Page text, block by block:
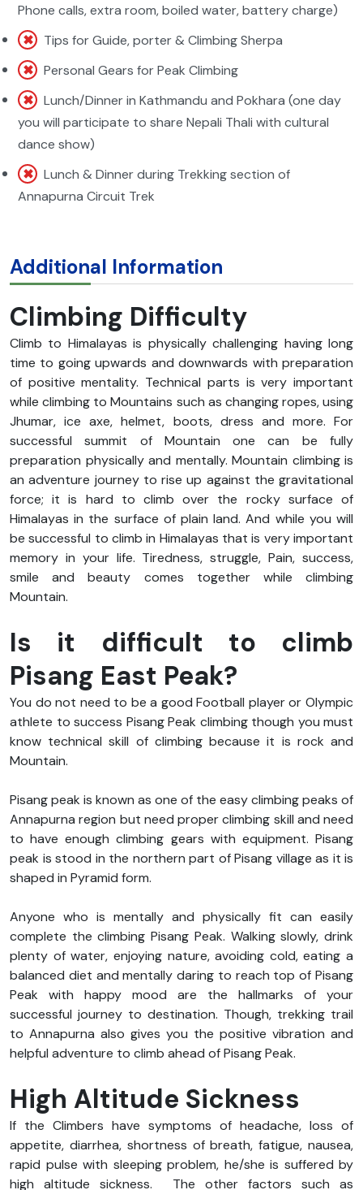
Phone calls, extra room, boiled water, battery charge)
Tips for Guide, porter & Climbing Sherpa
Personal Gears for Peak Climbing
Lunch/Dinner in Kathmandu and Pokhara (one day
you will participate to share Nepali Thali with cultural
dance show)
Lunch & Dinner during Trekking section of
Annapurna Circuit Trek
Additional Information
Climbing Difficulty
Climb to Himalayas is physically challenging having long
time to going upwards and downwards with preparation
of positive mentality. Technical parts is very important
while climbing to Mountains such as changing ropes, using
Jhumar, ice axe, helmet, boots, dress and more. For
successful summit of Mountain one can be fully
preparation physically and mentally. Mountain climbing is
an adventure journey to rise up against the gravitational
force; it is hard to climb over the rocky surface of
Himalayas in the surface of plain land. And while you will
be successful to climb in Himalayas that is very important
memory in your life. Tiredness, struggle, Pain, success,
smile and beauty comes together while climbing
Mountain.
Is it difficult to climb
Pisang East Peak?
You do not need to be a good Football player or Olympic
athlete to success Pisang Peak climbing though you must
know technical skill of climbing because it is rock and
Mountain.
Pisang peak is known as one of the easy climbing peaks of
Annapurna region but need proper climbing skill and need
to have enough climbing gears with equipment. Pisang
peak is stood in the northern part of Pisang village as it is
shaped in Pyramid form.
Anyone who is mentally and physically fit can easily
complete the climbing Pisang Peak. Walking slowly, drink
plenty of water, enjoying nature, avoiding cold, eating a
balanced diet and mentally daring to reach top of Pisang
Peak with happy mood are the hallmarks of your
successful journey to destination. Though, trekking trail
to Annapurna also gives you the positive vibration and
helpful adventure to climb ahead of Pisang Peak.
High Altitude Sickness
If the Climbers have symptoms of headache, loss of
appetite, diarrhea, shortness of breath, fatigue, nausea,
rapid pulse with sleeping problem, he/she is suffered by
high altitude sickness.
The other factors such as